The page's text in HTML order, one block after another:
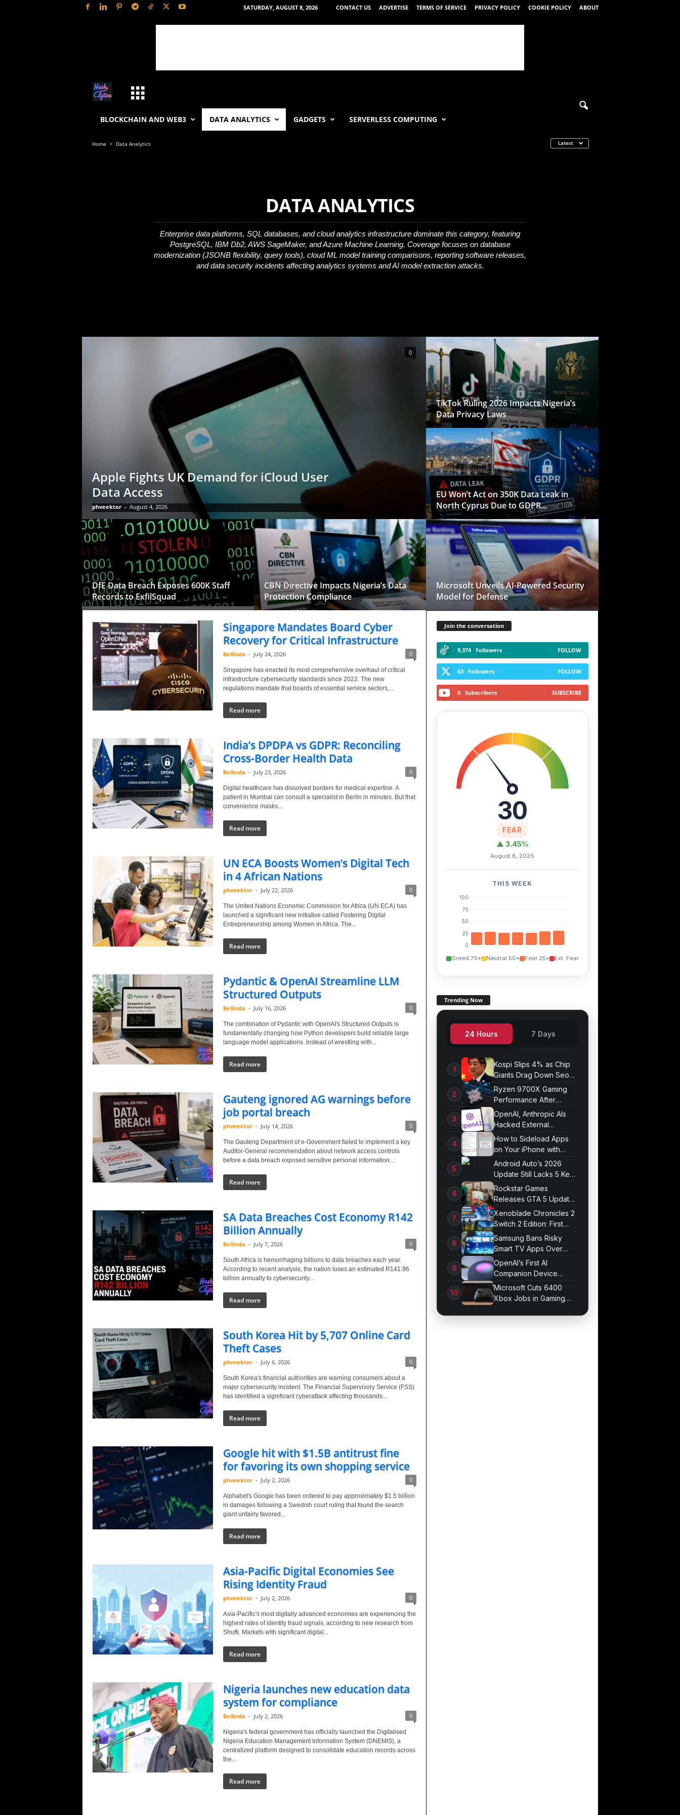
SATURDAY, AUGUST 8, 2026 CONTACT US ADVERTISE TERMS OF SERVICE PRIVACY POLICY COOKIE POLICY ABOUT
BLOCKCHAIN AND WEB3 DATA ANALYTICS GADGETS SERVERLESS COMPUTING
Home Data Analytics Latest
DATA ANALYTICS
Enterprise data platforms, SQL databases, and cloud analytics infrastructure dominate this category, featuring
PostgreSQL, IBM Db2, AWS SageMaker, and Azure Machine Learning. Coverage focuses on database
modernization (JSONB flexibility, query tools), cloud ML model training comparisons, reporting software releases,
and data security incidents affecting analytics systems and AI model extraction attacks.
Apple Fights UK Demand for iCloud User
Data Access
phveektor - August 4, 2026
0
TikTok Ruling 2026 Impacts Nigeria’s
Data Privacy Laws
EU Won’t Act on 350K Data Leak in
North Cyprus Due to GDPR...
DfE Data Breach Exposes 600K Staff
Records to ExfilSquad
CBN Directive Impacts Nigeria’s Data
Protection Compliance
Microsoft Unveils AI-Powered Security
Model for Defense
Singapore Mandates Board Cyber
Recovery for Critical Infrastructure
Bellinda - July 24, 2026 0
Singapore has enacted its most comprehensive overhaul of critical
infrastructure cybersecurity standards since 2022. The new
regulations mandate that boards of essential service sectors,...
Read more
India’s DPDPA vs GDPR: Reconciling
Cross-Border Health Data
Bellinda - July 23, 2026 0
Digital healthcare has dissolved borders for medical expertise. A
patient in Mumbai can consult a specialist in Berlin in minutes. But that
convenience masks...
Read more
UN ECA Boosts Women’s Digital Tech
in 4 African Nations
phveektor - July 22, 2026 0
The United Nations Economic Commission for Africa (UN ECA) has
launched a significant new initiative called Fostering Digital
Entrepreneurship among Women in Africa. The...
Read more
Pydantic & OpenAI Streamline LLM
Structured Outputs
Bellinda - July 16, 2026 0
The combination of Pydantic with OpenAI's Structured Outputs is
fundamentally changing how Python developers build reliable large
language model applications. Instead of wrestling with...
Read more
Gauteng ignored AG warnings before
job portal breach
phveektor - July 14, 2026 0
The Gauteng Department of e-Government failed to implement a key
Auditor-General recommendation about network access controls
before a data breach exposed sensitive personal information...
Read more
SA Data Breaches Cost Economy R142
Billion Annually
Bellinda - July 7, 2026 0
South Africa is hemorrhaging billions to data breaches each year.
According to recent analysis, the nation loses an estimated R141.96
billion annually to cybersecurity...
Read more
South Korea Hit by 5,707 Online Card
Theft Cases
phveektor - July 6, 2026 0
South Korea's financial authorities are warning consumers about a
major cybersecurity incident. The Financial Supervisory Service (FSS)
has identified a significant cyberattack affecting thousands...
Read more
Google hit with $1.5B antitrust fine
for favoring its own shopping service
phveektor - July 2, 2026 0
Alphabet's Google has been ordered to pay approximately $1.5 billion
in damages following a Swedish court ruling that found the search
giant unfairly favored...
Read more
Asia-Pacific Digital Economies See
Rising Identity Fraud
phveektor - July 2, 2026 0
Asia-Pacific's most digitally advanced economies are experiencing the
highest rates of identity fraud signals, according to new research from
Shufti. Markets with significant digital...
Read more
Nigeria launches new education data
system for compliance
Bellinda - July 2, 2026 0
Nigeria's federal government has officially launched the Digitalised
Nigeria Education Management Information System (DNEMIS), a
centralized platform designed to consolidate education records across
the...
Read more
Join the conversation
9,374 Followers FOLLOW
63 Followers FOLLOW
0 Subscribers SUBSCRIBE
30
FEAR
▲ 3.45%
August 8, 2026
THIS WEEK
100
75
50
25
0
Greed 75+ Neutral 50+ Fear 25+ Ext. Fear
Trending Now
24 Hours 7 Days
Kospi Slips 4% as Chip
Giants Drag Down Seoul
Market
Ryzen 9700X Gaming
Performance After
Optimization
OpenAI, Anthropic AIs
Hacked External
Systems in UK Test
How to Sideload Apps
on Your iPhone with
Developer Mode
Android Auto’s 2026
Update Still Lacks 5 Key
Features
Rockstar Games
Releases GTA 5 Update
1.011.001
Xenoblade Chronicles 2
Switch 2 Edition: First
Impressions
Samsung Bans Risky
Smart TV Apps Over
Hijacking Threat
OpenAI’s First AI
Companion Device
Revealed in Report
Microsoft Cuts 6400
Xbox Jobs in Gaming